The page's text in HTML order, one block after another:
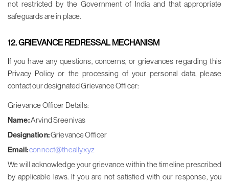
not restricted by the Government of India and that appropriate
safeguards are in place.
12. GRIEVANCE REDRESSAL MECHANISM
If you have any questions, concerns, or grievances regarding this
Privacy Policy or the processing of your personal data, please
contact our designated Grievance Officer:
Grievance Officer Details:
Name:Arvind Sreenivas
Designation:Grievance Officer
Email:connect@theally.xyz
We will acknowledge your grievance within the timeline prescribed
by applicable laws. If you are not satisfied with our response, you